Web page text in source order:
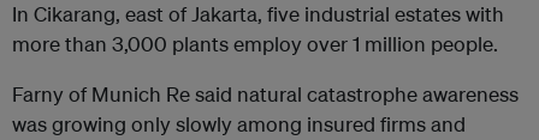
In Cikarang, east of Jakarta, five industrial estates with
more than 3,000 plants employ over 1 million people.
Farny of Munich Re said natural catastrophe awareness
was growing only slowly among insured firms and